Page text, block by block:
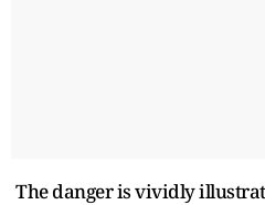
The danger is vividly